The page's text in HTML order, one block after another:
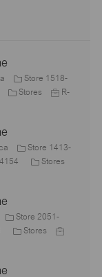
Store 1518-
C
g
o
Stores
J
d
R-
Store 1413-
C
g
o
Stores
Store 2051-
C Stores
J